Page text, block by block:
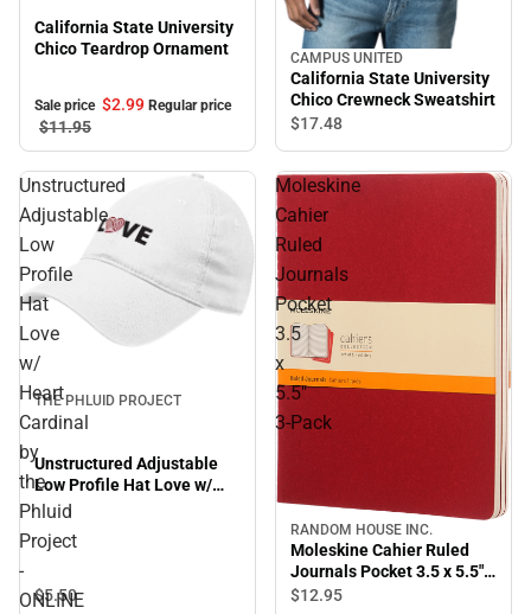
California State University
Chico Teardrop Ornament
Sale price $2.99 Regular price
$11.95
CAMPUS UNITED
California State University
Chico Crewneck Sweatshirt
$17.48
Unstructured
Adjustable
Low
Profile
Hat
Love
w/
Heart
Cardinal
by
the
Phluid
Project
-
ONLINE
THE PHLUID PROJECT
Unstructured Adjustable
Low Profile Hat Love w/
Heart Cardinal by the
ONLY
$5.50
Moleskine
Cahier
Ruled
Journals
Pocket
3.5
x
5.5"
3‑Pack
Sale
RANDOM HOUSE INC.
Moleskine Cahier Ruled
Journals Pocket 3.5 x 5.5"
3‑Pack
$12.95